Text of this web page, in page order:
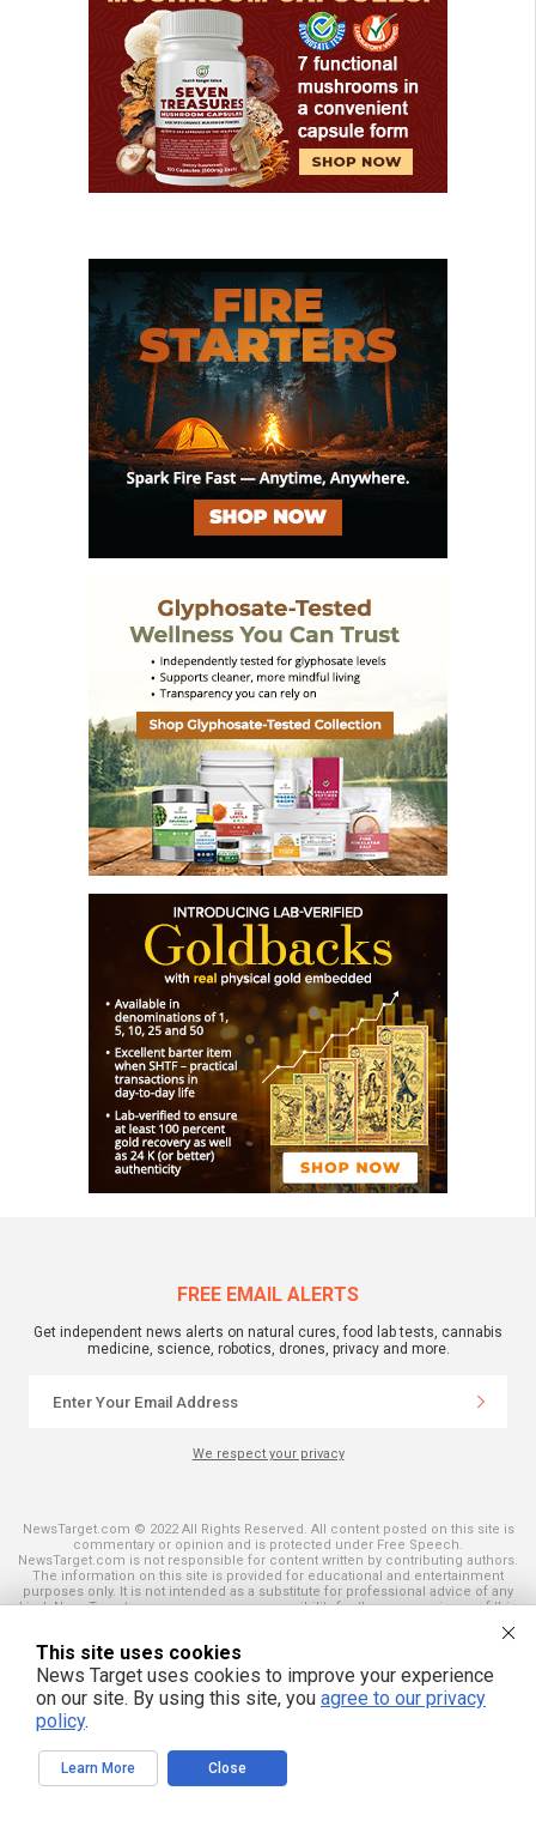
FREE EMAIL ALERTS
Get independent news alerts on natural cures, food lab tests, cannabis
medicine, science, robotics, drones, privacy and more.
We respect your privacy
NewsTarget.com © 2022 All Rights Reserved. All content posted on this site is
commentary or opinion and is protected under Free Speech.
NewsTarget.com is not responsible for content written by contributing authors.
The information on this site is provided for educational and entertainment
purposes only. It is not intended as a substitute for professional advice of any
kind. NewsTarget.com assumes no responsibility for the use or misuse of this
and those published on this site. All trademarks, registered trademarks and
servicemarks mentioned on this site are the property of their respective
owners.
This site uses cookies
News Target uses cookies to improve your experience
on our site. By using this site, you agree to our privacy
policy.
Learn More Close